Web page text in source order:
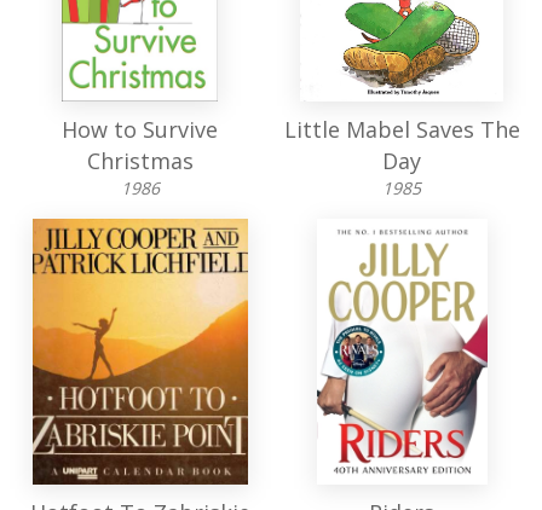
How to Survive
Christmas
1986
Little Mabel Saves The
Day
1985